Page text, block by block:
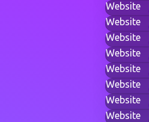
Website
Website
Website
Website
Website
Website
Website
Website